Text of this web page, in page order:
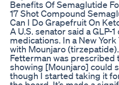
Benefits Of Semaglutide
17 Shot Compound
Can I Do Grapefruit On
A U.S. senator said a
medications. In a New
with Mounjaro
Fetterman was prescribed
showing [Mounjaro] could
though I started taking it